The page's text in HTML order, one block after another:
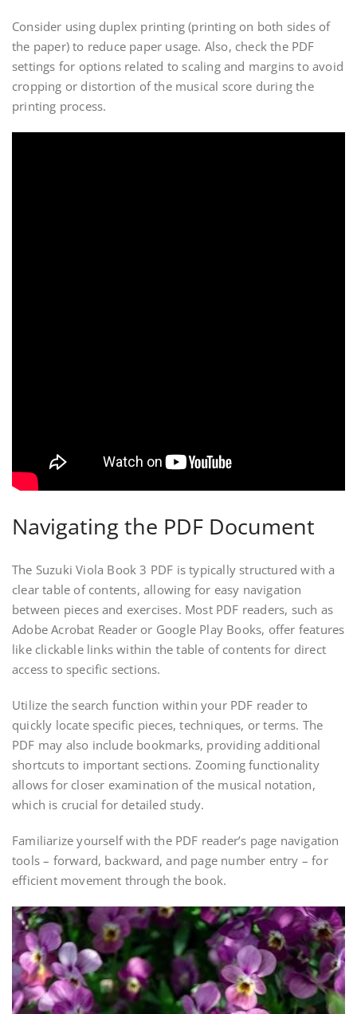
Consider using duplex printing (printing on both sides of
the paper) to reduce paper usage. Also, check the PDF
settings for options related to scaling and margins to avoid
cropping or distortion of the musical score during the
printing process.
Navigating the PDF Document
The Suzuki Viola Book 3 PDF is typically structured with a
clear table of contents, allowing for easy navigation
between pieces and exercises. Most PDF readers, such as
Adobe Acrobat Reader or Google Play Books, offer features
like clickable links within the table of contents for direct
access to specific sections.
Utilize the search function within your PDF reader to
quickly locate specific pieces, techniques, or terms. The
PDF may also include bookmarks, providing additional
shortcuts to important sections. Zooming functionality
allows for closer examination of the musical notation,
which is crucial for detailed study.
Familiarize yourself with the PDF reader’s page navigation
tools – forward, backward, and page number entry – for
efficient movement through the book.